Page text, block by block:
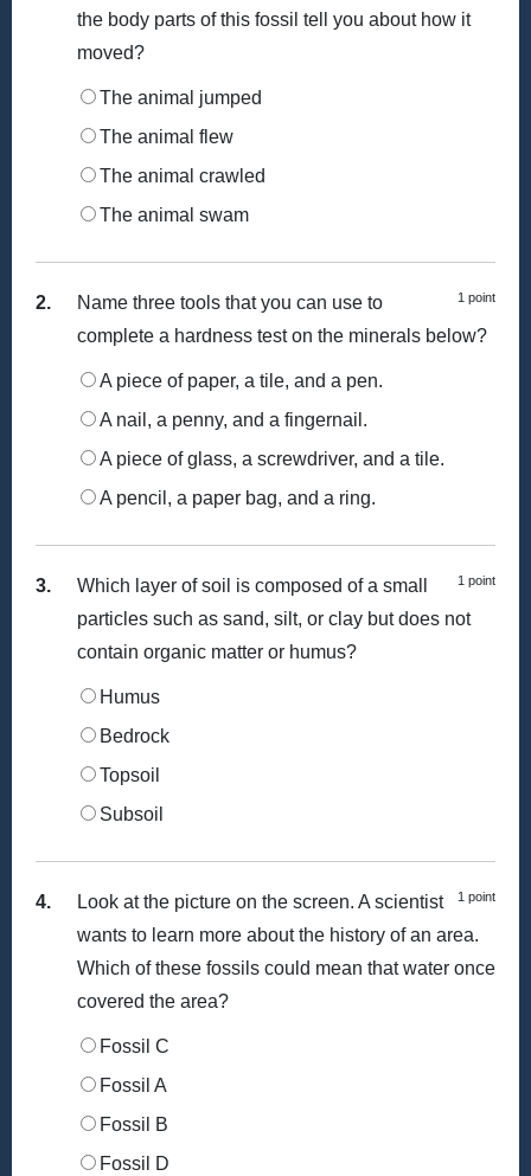
the body parts of this fossil tell you about how it
moved?
The animal jumped
The animal flew
The animal crawled
The animal swam
2. 1 point
Name three tools that you can use to
complete a hardness test on the minerals below?
A piece of paper, a tile, and a pen.
A nail, a penny, and a fingernail.
A piece of glass, a screwdriver, and a tile.
A pencil, a paper bag, and a ring.
3. 1 point
Which layer of soil is composed of a small
particles such as sand, silt, or clay but does not
contain organic matter or humus?
Humus
Bedrock
Topsoil
Subsoil
4. 1 point
Look at the picture on the screen. A scientist
wants to learn more about the history of an area.
Which of these fossils could mean that water once
covered the area?
Fossil C
Fossil A
Fossil B
Fossil D